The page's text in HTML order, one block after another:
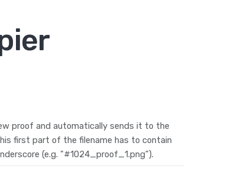
proof and automatically sends it to the
first part of the filename has to contain
(e.g. "#1024_proof_1.png").